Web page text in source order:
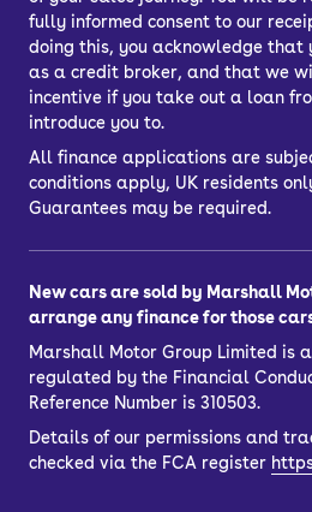
fully informed consent to our
doing this, you acknowledge that
as a credit broker, and that we
incentive if you take out a loan
introduce you to.
All finance applications are
conditions apply, UK residents
Guarantees may be required.
New cars are sold by Marshall
arrange any finance for those
Marshall Motor Group Limited is
regulated by the Financial
Reference Number is 310503.
Details of our permissions and
checked via the FCA register